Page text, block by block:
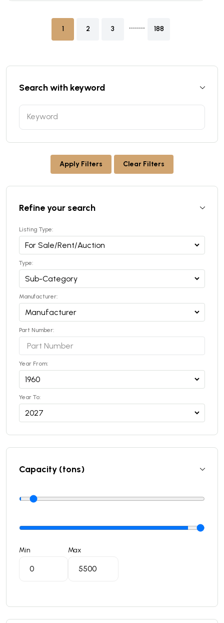
1 2 3 ........ 188
Search with keyword
Apply Filters Clear Filters
Refine your search
Listing Type:
Type:
Manufacturer:
Part Number:
Year From:
Year To:
Capacity (tons)
Min Max